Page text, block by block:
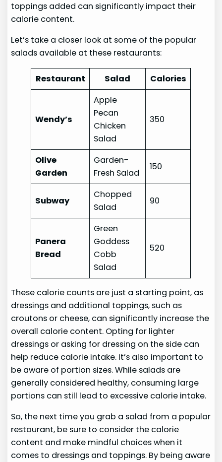
toppings added can significantly impact their
calorie content.
Let’s take a closer look at some of the popular
salads available at these restaurants:
Restaurant Salad Calories
Wendy’s
Apple
Pecan
Chicken
Salad
350
Olive
Garden
Garden-
Fresh Salad
150
Subway
Chopped
Salad
90
Panera
Bread
Green
Goddess
Cobb
Salad
520
These calorie counts are just a starting point, as
dressings and additional toppings, such as
croutons or cheese, can significantly increase the
overall calorie content. Opting for lighter
dressings or asking for dressing on the side can
help reduce calorie intake. It’s also important to
be aware of portion sizes. While salads are
generally considered healthy, consuming large
portions can still lead to excessive calorie intake.
So, the next time you grab a salad from a popular
restaurant, be sure to consider the calorie
content and make mindful choices when it
comes to dressings and toppings. By being aware